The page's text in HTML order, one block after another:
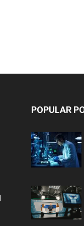
POPULAR